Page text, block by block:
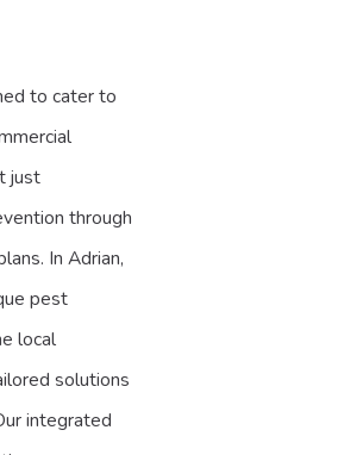
to cater to
just
through
In Adrian,
pest
local
solutions
integrated